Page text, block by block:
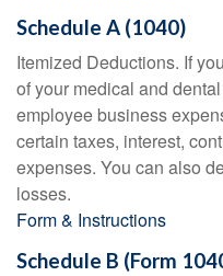
Schedule A (1040)
Itemized Deductions. If
of your medical and
employee business
certain taxes, interest,
expenses. You can also
losses.
Form & Instructions
Schedule B (Form